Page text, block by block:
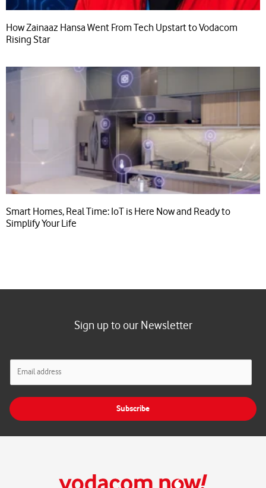
How Zainaaz Hansa Went From Tech Upstart to Vodacom
Rising Star
Smart Homes, Real Time: IoT is Here Now and Ready to
Simplify Your Life
Sign up to our Newsletter
a
l
Subscribe